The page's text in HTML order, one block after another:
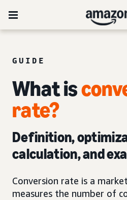
GUIDE
What is
rate?
Definition,
calculation, and
Conversion rate is a
measures the number of